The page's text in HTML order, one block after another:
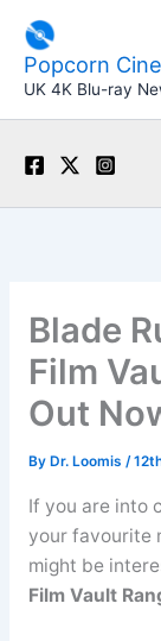
content
Popcorn
UK 4K Blu-ray
Blade
Film
Out
By Dr. Loomis /
If you are into
your favourite
might be
Film Vault